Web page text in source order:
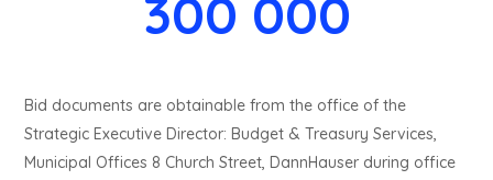
300 000
Bid documents are obtainable from the office of the
Strategic Executive Director: Budget & Treasury Services,
Municipal Offices 8 Church Street, DannHauser during office